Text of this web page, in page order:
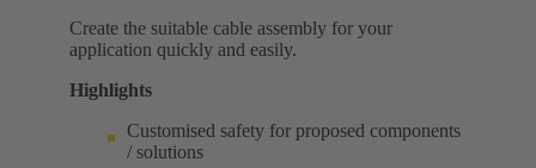
Create the suitable cable assembly for your
application quickly and easily.
Highlights
Customised safety for proposed components
/ solutions